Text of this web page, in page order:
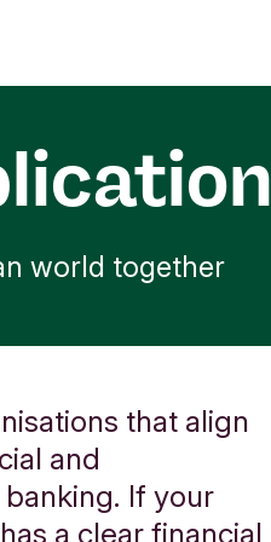
world together
that align
and
If your
a clear financial